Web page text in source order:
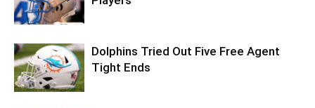
Dolphins Tried Out Five Free Agent
Tight Ends